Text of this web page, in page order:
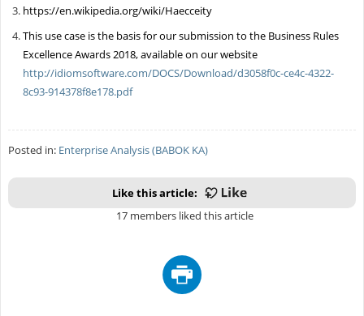
https://en.wikipedia.org/wiki/Haecceity
This use case is the basis for our submission to the Business Rules
Excellence Awards 2018, available on our website
http://idiomsoftware.com/DOCS/Download/d3058f0c-ce4c-4322-
8c93-914378f8e178.pdf
Posted in: Enterprise Analysis (BABOK KA)
Like this article:
17 members liked this article